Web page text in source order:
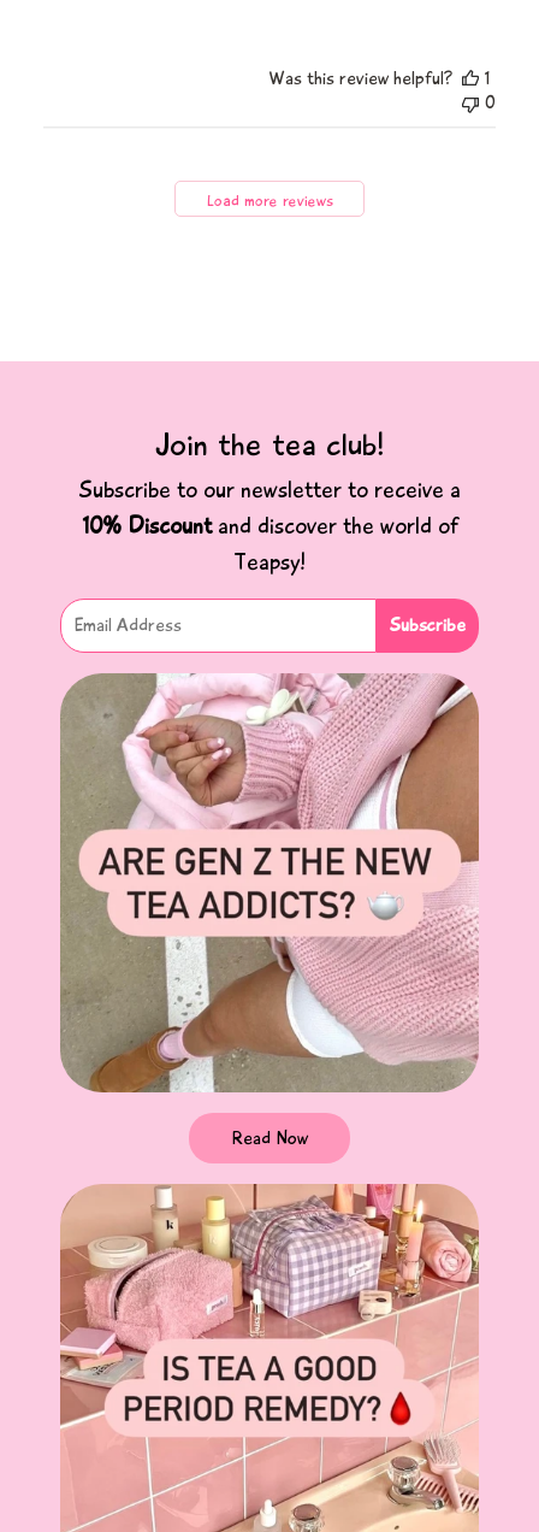
Was this review helpful?
1
0
Load more reviews
Join the tea club!
Subscribe to our newsletter to receive a
10% Discountand discover the world of
Teapsy!
Read Now